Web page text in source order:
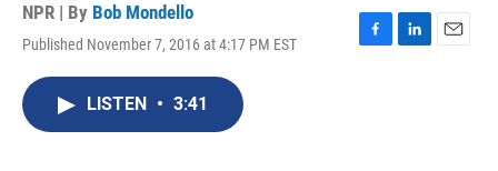
NPR | By Bob Mondello
Published November 7, 2016 at 4:17 PM EST
F
L
E
LISTEN • 3:41